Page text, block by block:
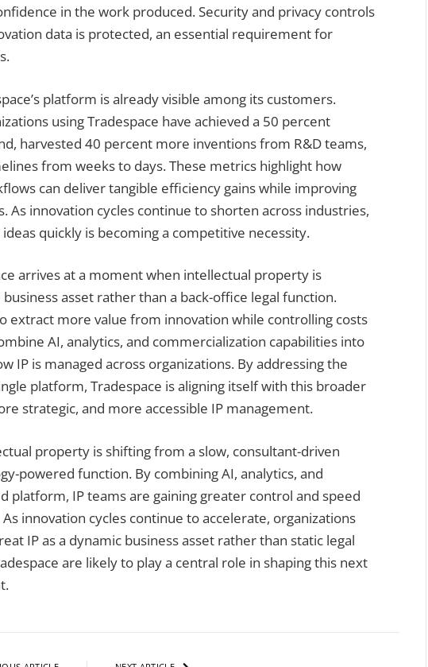
in the work produced. Security and privacy controls
data is protected, an essential requirement for
platform is already visible among its customers.
using Tradespace have achieved a 50 percent
harvested 40 percent more inventions from R&D teams,
from weeks to days. These metrics highlight how
can deliver tangible efficiency gains while improving
As innovation cycles continue to shorten across industries,
quickly is becoming a competitive necessity.
arrives at a moment when intellectual property is
asset rather than a back-office legal function.
extract more value from innovation while controlling costs
AI, analytics, and commercialization capabilities into
IP is managed across organizations. By addressing the
platform, Tradespace is aligning itself with this broader
strategic, and more accessible IP management.
property is shifting from a slow, consultant-driven
powered function. By combining AI, analytics, and
platform, IP teams are gaining greater control and speed
innovation cycles continue to accelerate, organizations
IP as a dynamic business asset rather than static legal
are likely to play a central role in shaping this next